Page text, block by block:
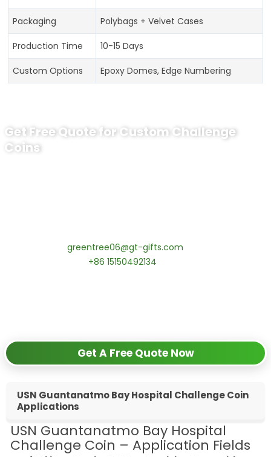
Packaging Polybags + Velvet Cases
Production Time 10-15 Days
Custom Options Epoxy Domes, Edge Numbering
Get Free Quote for Custom Challenge
Coins
greentree06@gt-gifts.com
+86 15150492134
Get A Free Quote Now
USN Guantanatmo Bay Hospital Challenge Coin
Applications
USN Guantanatmo Bay Hospital
Challenge Coin – Application Fields